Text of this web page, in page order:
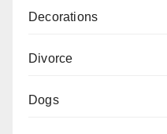
Decorations
Divorce
Dogs